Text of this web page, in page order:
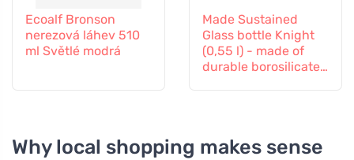
Ecoalf Bronson
nerezová láhev 510
ml Světlé modrá
Made Sustained
Glass bottle Knight
(0,55 l) - made of
durable borosilicate
Why local shopping makes sense